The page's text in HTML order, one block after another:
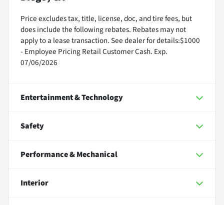
Price excludes tax, title, license, doc, and tire fees, but
does include the following rebates. Rebates may not
apply to a lease transaction. See dealer for details:$1000
- Employee Pricing Retail Customer Cash. Exp.
07/06/2026
Entertainment & Technology
Safety
Performance & Mechanical
Interior